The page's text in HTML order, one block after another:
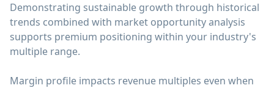
Demonstrating sustainable growth through historical
trends combined with market opportunity analysis
supports premium positioning within your industry's
multiple range.
Margin profile impacts revenue multiples even when